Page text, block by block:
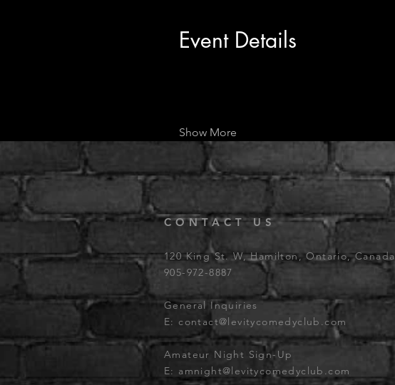
Event Details
Show More
CONTACT US
120 King St. W, Hamilton, Ontario, Canada
905-972-8887
General Inquiries
E: contact@levitycomedyclub.com
Amateur Night Sign-Up
E: amnight@levitycomedyclub.com